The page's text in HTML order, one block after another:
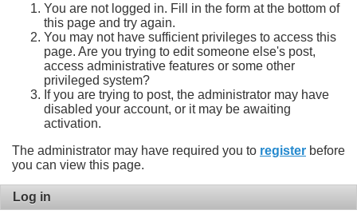
You are not logged in. Fill in the form at the bottom of
this page and try again.
You may not have sufficient privileges to access this
page. Are you trying to edit someone else's post,
access administrative features or some other
privileged system?
If you are trying to post, the administrator may have
disabled your account, or it may be awaiting
activation.
The administrator may have required you to register before
you can view this page.
Log in